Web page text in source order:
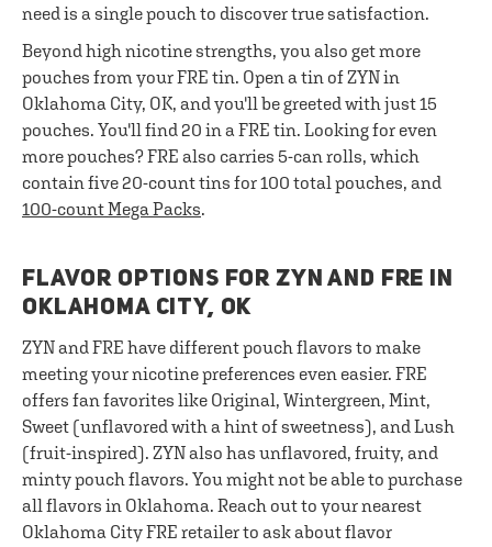
need is a single pouch to discover true satisfaction.
Beyond high nicotine strengths, you also get more
pouches from your FRE tin. Open a tin of ZYN in
Oklahoma City, OK, and you'll be greeted with just 15
pouches. You'll find 20 in a FRE tin. Looking for even
more pouches? FRE also carries 5-can rolls, which
contain five 20-count tins for 100 total pouches, and
100-count Mega Packs.
FLAVOR OPTIONS FOR ZYN AND FRE IN
OKLAHOMA CITY, OK
ZYN and FRE have different pouch flavors to make
meeting your nicotine preferences even easier. FRE
offers fan favorites like Original, Wintergreen, Mint,
Sweet (unflavored with a hint of sweetness), and Lush
(fruit-inspired). ZYN also has unflavored, fruity, and
minty pouch flavors. You might not be able to purchase
all flavors in Oklahoma. Reach out to your nearest
Oklahoma City FRE retailer to ask about flavor